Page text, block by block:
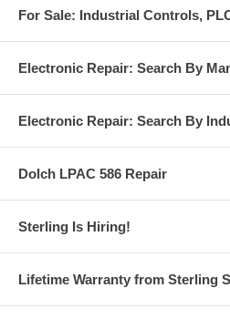
For Sale: Industrial Controls,
Electronic Repair: Search By
Electronic Repair: Search By
Dolch LPAC 586 Repair
Sterling Is Hiring!
Lifetime Warranty from Sterling